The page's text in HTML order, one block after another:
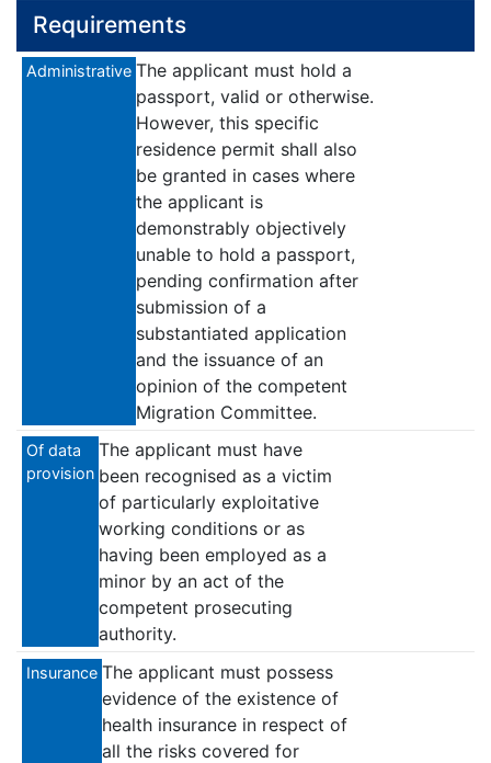
Requirements
Administrative The applicant must hold a
passport, valid or otherwise.
However, this specific
residence permit shall also
be granted in cases where
the applicant is
demonstrably objectively
unable to hold a passport,
pending confirmation after
submission of a
substantiated application
and the issuance of an
opinion of the competent
Migration Committee.
Of data
provision
The applicant must have
been recognised as a victim
of particularly exploitative
working conditions or as
having been employed as a
minor by an act of the
competent prosecuting
authority.
Insurance The applicant must possess
evidence of the existence of
health insurance in respect of
all the risks covered for